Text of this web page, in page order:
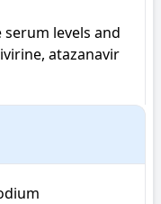
serum levels and
atazanavir